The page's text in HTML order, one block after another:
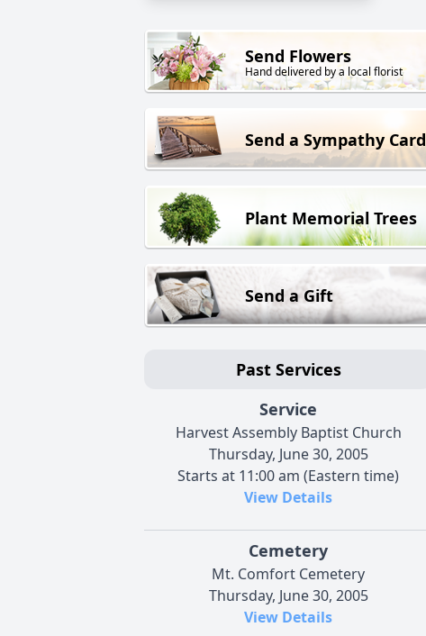
Send Flowers
Hand delivered by a local florist
Send a Sympathy Card
Plant Memorial Trees
Send a Gift
Past Services
Service
Harvest Assembly Baptist Church
Thursday, June 30, 2005
Starts at 11:00 am (Eastern time)
View Details
Cemetery
Mt. Comfort Cemetery
Thursday, June 30, 2005
View Details